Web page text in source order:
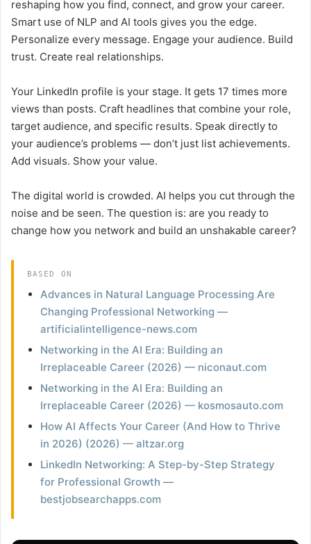
reshaping how you find, connect, and grow your career.
Smart use of NLP and AI tools gives you the edge.
Personalize every message. Engage your audience. Build
trust. Create real relationships.
Your LinkedIn profile is your stage. It gets 17 times more
views than posts. Craft headlines that combine your role,
target audience, and specific results. Speak directly to
your audience’s problems — don’t just list achievements.
Add visuals. Show your value.
The digital world is crowded. AI helps you cut through the
noise and be seen. The question is: are you ready to
change how you network and build an unshakable career?
BASED ON
Advances in Natural Language Processing Are
Changing Professional Networking —
artificialintelligence-news.com
Networking in the AI Era: Building an
Irreplaceable Career (2026) — niconaut.com
Networking in the AI Era: Building an
Irreplaceable Career (2026) — kosmosauto.com
How AI Affects Your Career (And How to Thrive
in 2026) (2026) — altzar.org
LinkedIn Networking: A Step-by-Step Strategy
for Professional Growth —
bestjobsearchapps.com